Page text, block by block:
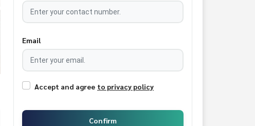
Email
Accept and agree to privacy policy
Confirm